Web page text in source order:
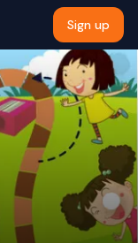
Sign up